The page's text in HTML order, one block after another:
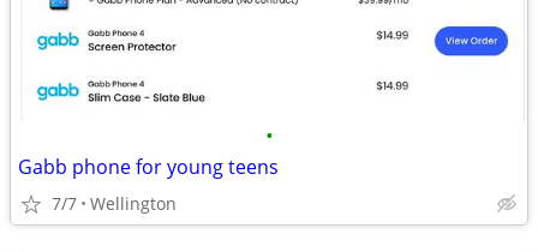
•
Gabb phone for young teens
7/7 Wellington